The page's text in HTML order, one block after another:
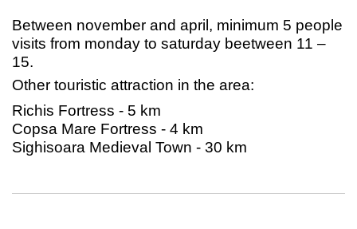
Between november and april, minimum 5 people
visits from monday to saturday beetween 11 –
15.
Other touristic attraction in the area:
Richis Fortress - 5 km
Copsa Mare Fortress - 4 km
Sighisoara Medieval Town - 30 km